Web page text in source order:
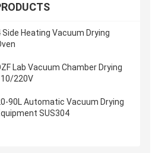
Side Heating Vacuum Drying
Lab Vacuum Chamber Drying
220V
90L Automatic Vacuum Drying
SUS304